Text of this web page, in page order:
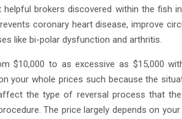
brokers discovered within the fish
coronary heart disease, improve
like bi-polar dysfunction and arthritis.
$10,000 to as excessive as $15,000
your whole prices such because the
the type of reversal process that
The price largely depends on your